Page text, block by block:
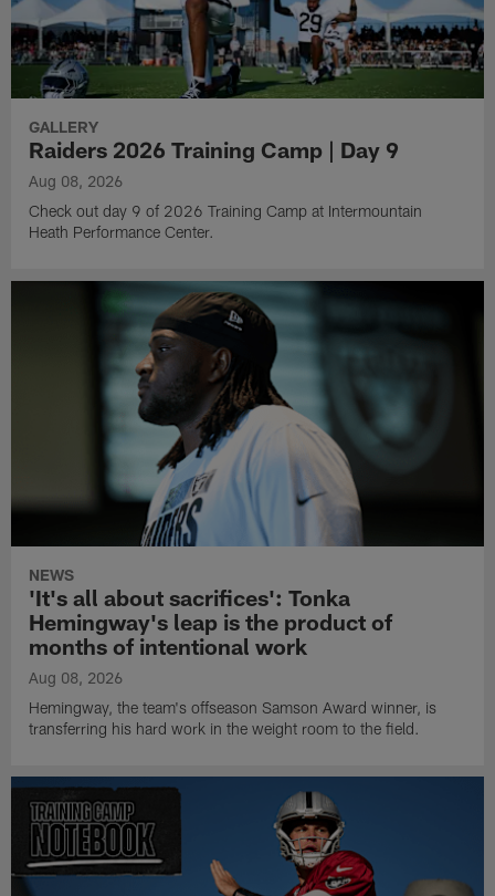
GALLERY
Raiders 2026 Training Camp | Day 9
Aug 08, 2026
Check out day 9 of 2026 Training Camp at Intermountain
Heath Performance Center.
NEWS
'It's all about sacrifices': Tonka
Hemingway's leap is the product of
months of intentional work
Aug 08, 2026
Hemingway, the team's offseason Samson Award winner, is
transferring his hard work in the weight room to the field.